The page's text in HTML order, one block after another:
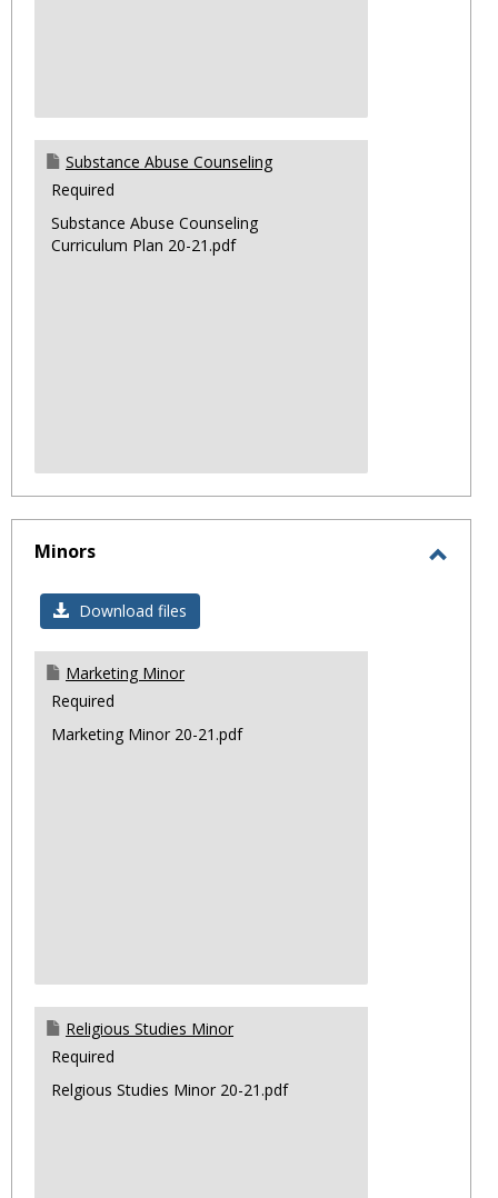
Substance Abuse Counseling
Required
Substance Abuse Counseling
Curriculum Plan 20-21.pdf
Minors
Download files
Marketing Minor
Required
Marketing Minor 20-21.pdf
Religious Studies Minor
Required
Relgious Studies Minor 20-21.pdf